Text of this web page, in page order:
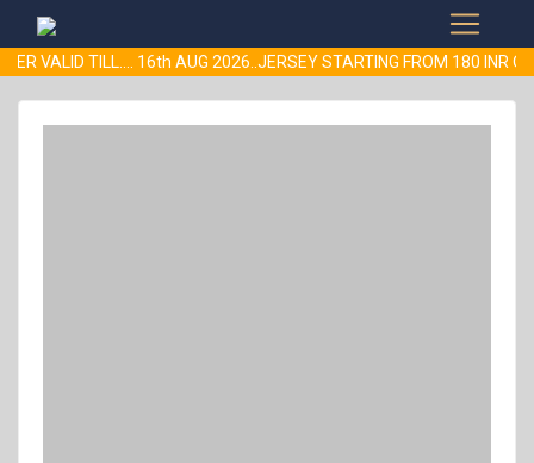
VALID TILL.... 16th AUG 2026..JERSEY STARTING FROM 180 INR